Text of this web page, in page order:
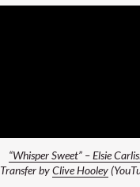
“Whisper Sweet” – Elsie
Transfer byClive Hooley